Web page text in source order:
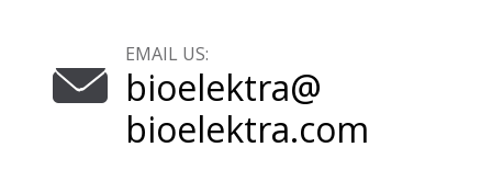
EMAIL US:
bioelektra@
bioelektra.com